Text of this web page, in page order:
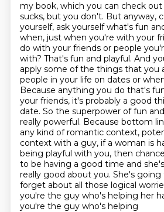
my book, which you can check
sucks, but you don't. But anyway,
yourself, ask yourself what's fun
when, just when you're with your
do with your friends or people
with? That's fun and playful. And
apply some of the things that you
people in your life on dates or
Because anything you do that's
your friends, it's probably a good
date. So the superpower of fun
really powerful. Because bottom
any kind of romantic context,
context with a guy, if a woman is
being playful with you, then
to be having a good time and
really good about you. She's going
forget about all those logical
you're the guy who's helping her
you're the guy who's helping